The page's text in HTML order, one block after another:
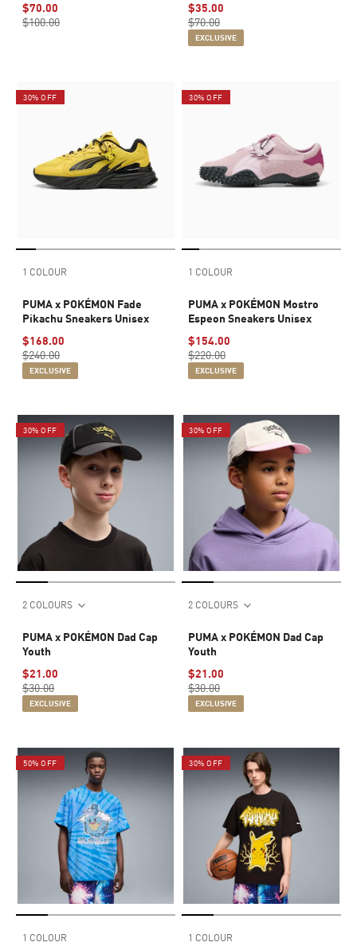
$70.00
$100.00
$35.00
$70.00
EXCLUSIVE
30% OFF
1 COLOUR
PUMA x POKÉMON Fade
Pikachu Sneakers Unisex
$168.00
$240.00
EXCLUSIVE
30% OFF
1 COLOUR
PUMA x POKÉMON Mostro
Espeon Sneakers Unisex
$154.00
$220.00
EXCLUSIVE
30% OFF
2 COLOURS
PUMA x POKÉMON Dad Cap
Youth
$21.00
$30.00
EXCLUSIVE
30% OFF
2 COLOURS
PUMA x POKÉMON Dad Cap
Youth
$21.00
$30.00
EXCLUSIVE
50% OFF
1 COLOUR
30% OFF
1 COLOUR